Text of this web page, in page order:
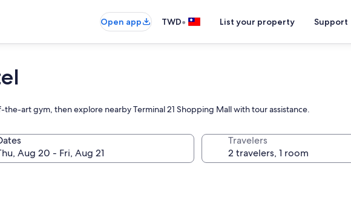
Open app TWD• List your property Support
art gym, then explore nearby Terminal 21 Shopping Mall with tour assistance.
Travelers